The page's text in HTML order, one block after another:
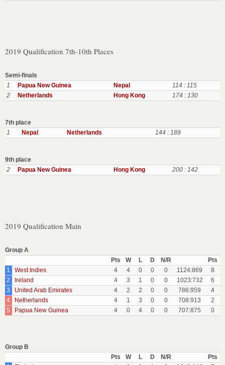
2019 Qualification 7th-10th Places
Semi-finals
1
Papua New Guinea Nepal
114 : 115
2
Netherlands Hong Kong 174 : 130
7th place
1
Nepal Netherlands 144 : 189
9th place
2
Papua New Guinea Hong Kong 200 : 142
2019 Qualification Main
Group A
Pts
W L D N/R
Pts
1
West Indies 4 4 0 0 0 1124:869
8
2
Ireland 4 3 1 0 0 1023:732
6
3
United Arab Emirates 4 2 2 0 0 786:959
4
4
Netherlands 4 1 3 0 0 708:913
2
5
Papua New Guinea 4 0 4 0 0 707:875 0
Group B
Pts
W L D N/R
Pts